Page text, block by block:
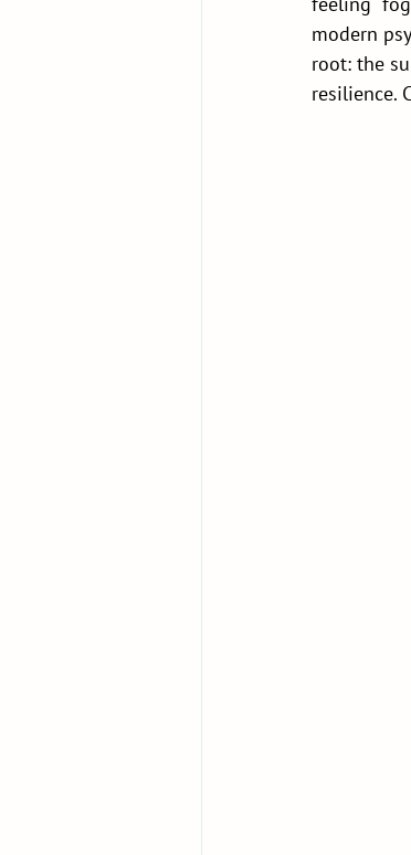
modern
root: the
resilience.